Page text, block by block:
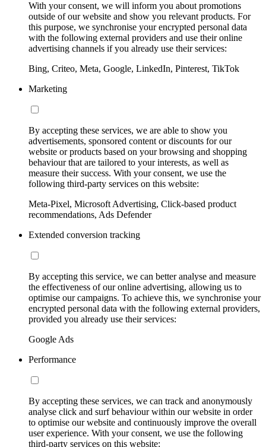
With your consent, we will inform you about promotions
outside of our website and show you relevant products. For
this purpose, we synchronise your encrypted personal data
with the following external providers and use their online
advertising channels if you already use their services:
Bing, Criteo, Meta, Google, LinkedIn, Pinterest, TikTok
Marketing
By accepting these services, we are able to show you
advertisements, sponsored content or discounts for our
website or products based on your browsing and shopping
behaviour that are tailored to your interests, as well as
measure their success. With your consent, we use the
following third-party services on this website:
Meta-Pixel, Microsoft Advertising, Click-based product
recommendations, Ads Defender
Extended conversion tracking
By accepting this service, we can better analyse and measure
the effectiveness of our online advertising, allowing us to
optimise our campaigns. To achieve this, we synchronise your
encrypted personal data with the following external providers,
provided you already use their services:
Google Ads
Performance
By accepting these services, we can track and anonymously
analyse click and surf behaviour within our website in order
to optimise our website and continuously improve the overall
user experience. With your consent, we use the following
third-party services on this website: